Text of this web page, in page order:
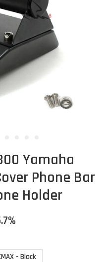
Yamaha
Phone Bar
Holder
- Black